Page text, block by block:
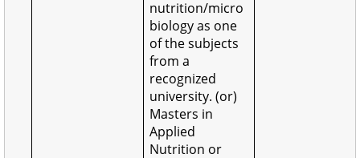
nutrition/micro
biology as one
of the subjects
from a
recognized
university. (or)
Masters in
Applied
Nutrition or